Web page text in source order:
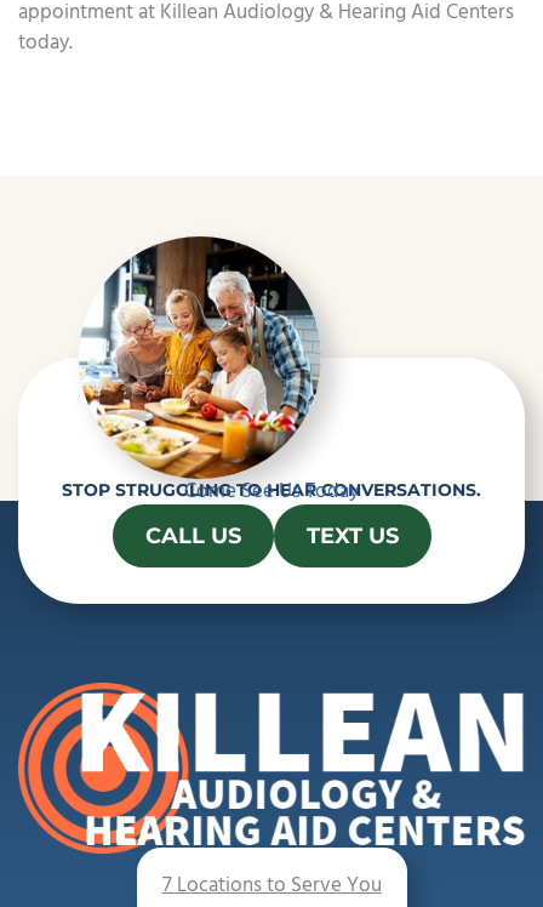
appointment at Killean Audiology & Hearing Aid Centers
today.
STOP STRUGGLING TO HEAR CONVERSATIONS.
Come See Us Today
CALL US TEXT US
7 Locations to Serve You